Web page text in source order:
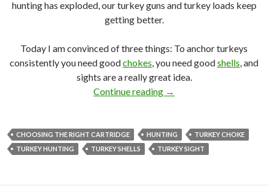
hunting has exploded, our turkey guns and turkey loads keep
getting better.
Today I am convinced of three things: To anchor turkeys
consistently you need goodchokes, you need goodshells, and
sights are a really great idea.
Continue reading Turkey Time! Craig
→
CHOOSING THE RIGHT CARTRIDGE HUNTING
TURKEY CHOKE
TURKEY HUNTING
TURKEY SHELLS TURKEY SIGHT